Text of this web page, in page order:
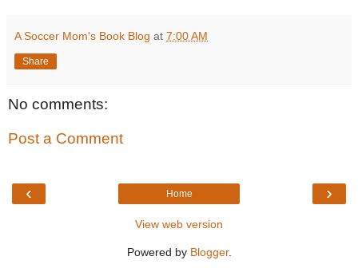
A Soccer Mom's Book Blog at 7:00 AM
Share
No comments:
Post a Comment
‹ ›
Home
View web version
Powered by Blogger.